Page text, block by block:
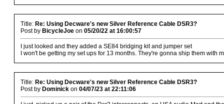
Title: Re: Using Decware's new Silver Reference Cable DSR3?
Post by BicycleJoeon 05/20/22 at 16:00:57
I just looked and they added a SE84 bridging kit and jumper set
I won't be getting my set ups for 13 months. They're gonna ship them with
Title: Re: Using Decware's new Silver Reference Cable DSR3?
Post by Dominickon 04/07/23 at 22:11:06